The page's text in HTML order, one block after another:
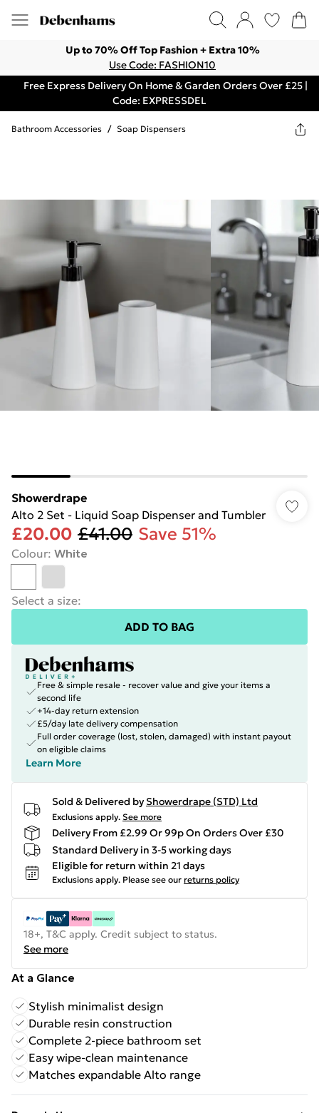
Up to 70% Off Top Fashion + Extra 10%
Use Code: FASHION10
Free Express Delivery On Home & Garden Orders Over £25 |
Code: EXPRESSDEL
Bathroom Accessories / Soap Dispensers
Showerdrape
Alto 2 Set - Liquid Soap Dispenser and Tumbler
£20.00 £41.00 Save 51%
Colour: White
Select a size:
ADD TO BAG
Free & simple resale - recover value and give your items a
second life
+14-day return extension
£5/day late delivery compensation
Full order coverage (lost, stolen, damaged) with instant payout
on eligible claims
Learn More
Sold & Delivered by Showerdrape (STD) Ltd
Exclusions apply. See more
Delivery From £2.99 Or 99p On Orders Over £30
Standard Delivery in 3-5 working days
Eligible for return within 21 days
Exclusions apply. Please see our returns policy
18+, T&C apply. Credit subject to status.
See more
At a Glance
Stylish minimalist design
Durable resin construction
Complete 2-piece bathroom set
Easy wipe-clean maintenance
Matches expandable Alto range